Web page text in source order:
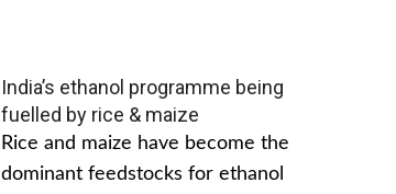
India’s ethanol programme being
fuelled by rice & maize
Rice and maize have become the
dominant feedstocks for ethanol